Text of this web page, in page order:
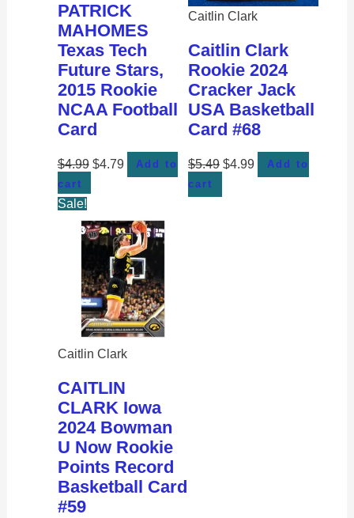
PATRICK
MAHOMES
Texas Tech
Future Stars,
2015 Rookie
NCAA Football
Card
$4.99 $4.79
Add to
cart
Caitlin Clark
Caitlin Clark
Rookie 2024
Cracker Jack
USA Basketball
Card #68
$5.49 $4.99
Add to
cart
Sale!
Caitlin Clark
CAITLIN
CLARK Iowa
2024 Bowman
U Now Rookie
Points Record
Basketball Card
#59